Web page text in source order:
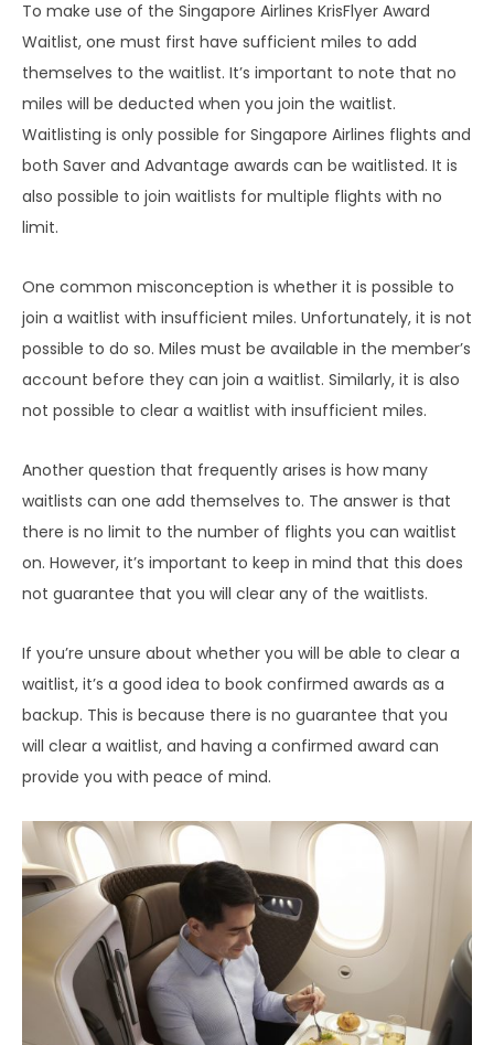
To make use of the Singapore Airlines KrisFlyer Award
Waitlist, one must first have sufficient miles to add
themselves to the waitlist. It’s important to note that no
miles will be deducted when you join the waitlist.
Waitlisting is only possible for Singapore Airlines flights and
both Saver and Advantage awards can be waitlisted. It is
also possible to join waitlists for multiple flights with no
limit.
One common misconception is whether it is possible to
join a waitlist with insufficient miles. Unfortunately, it is not
possible to do so. Miles must be available in the member’s
account before they can join a waitlist. Similarly, it is also
not possible to clear a waitlist with insufficient miles.
Another question that frequently arises is how many
waitlists can one add themselves to. The answer is that
there is no limit to the number of flights you can waitlist
on. However, it’s important to keep in mind that this does
not guarantee that you will clear any of the waitlists.
If you’re unsure about whether you will be able to clear a
waitlist, it’s a good idea to book confirmed awards as a
backup. This is because there is no guarantee that you
will clear a waitlist, and having a confirmed award can
provide you with peace of mind.